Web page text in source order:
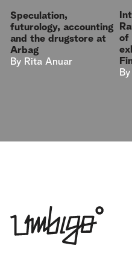
Speculation,
futurology, accounting
and the drugstore at
Arbag
By Rita Anuar
of
By